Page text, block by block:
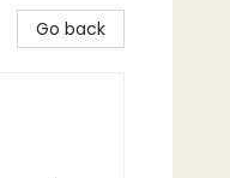
Go back